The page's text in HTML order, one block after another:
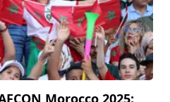
Morocco 2025: